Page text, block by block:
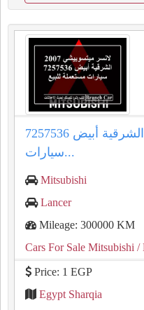
لانسر ميتسوبيشي 2007 الشرقية أبيض 7257536
سيارات...
Mitsubishi
Lancer
Mileage: 300000 KM
Cars For Sale Mitsubishi /
Price: 1 EGP
Egypt Sharqia